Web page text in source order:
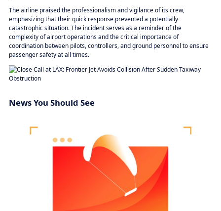
The airline praised the professionalism and vigilance of its crew,
emphasizing that their quick response prevented a potentially
catastrophic situation. The incident serves as a reminder of the
complexity of airport operations and the critical importance of
coordination between pilots, controllers, and ground personnel to ensure
passenger safety at all times.
News You Should See